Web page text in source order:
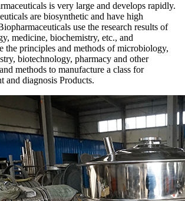
is very large and develops rapidly.
are biosynthetic and have high
use the research results of
medicine, biochemistry, etc., and
the principles and methods of microbiology,
biotechnology, pharmacy and other
methods to manufacture a class for
and diagnosis Products.